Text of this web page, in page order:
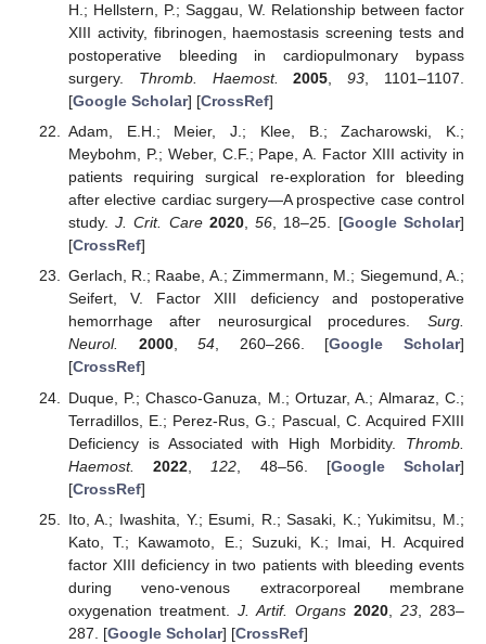
H.; Hellstern, P.; Saggau, W. Relationship between factor
XIII activity, fibrinogen, haemostasis screening tests and
postoperative bleeding in cardiopulmonary bypass
surgery. Thromb. Haemost. 2005 ,93 , 1101–1107.
[Google Scholar] [CrossRef]
Adam, E.H.; Meier, J.; Klee, B.; Zacharowski, K.;
Meybohm, P.; Weber, C.F.; Pape, A. Factor XIII activity in
patients requiring surgical re-exploration for bleeding
after elective cardiac surgery—A prospective case control
study.J. Crit. Care 2020,56, 18–25. [Google Scholar]
[CrossRef]
Gerlach, R.; Raabe, A.; Zimmermann, M.; Siegemund, A.;
Seifert, V. Factor XIII deficiency and postoperative
hemorrhage after neurosurgical procedures. Surg.
Neurol.
2000,54, 260–266. [Google Scholar]
[CrossRef]
Duque, P.; Chasco-Ganuza, M.; Ortuzar, A.; Almaraz, C.;
Terradillos, E.; Perez-Rus, G.; Pascual, C. Acquired FXIII
Deficiency is Associated with High Morbidity. Thromb.
Haemost.
2022 122 , 48–56. [Google Scholar]
[CrossRef]
Ito, A.; Iwashita, Y.; Esumi, R.; Sasaki, K.; Yukimitsu, M.;
Kato, T.; Kawamoto, E.; Suzuki, K.; Imai, H. Acquired
factor XIII deficiency in two patients with bleeding events
during veno-venous extracorporeal membrane
oxygenation treatment. J. Artif. Organs 2020, 23, 283–
287. [Google Scholar] [CrossRef]